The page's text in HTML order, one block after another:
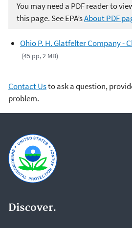
You may need a PDF reader to
this page. See EPA’sAbout PDF
Ohio P. H. Glatfelter Company -
(45 pp, 2 MB)
Contact Usto ask a question,
problem.
Discover.